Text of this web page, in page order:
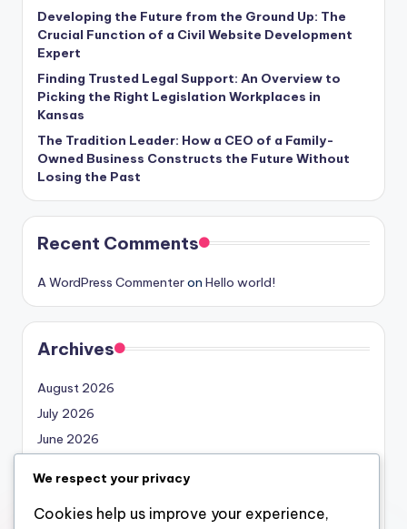
Developing the Future from the Ground Up: The
Crucial Function of a Civil Website Development
Expert
Finding Trusted Legal Support: An Overview to
Picking the Right Legislation Workplaces in
Kansas
The Tradition Leader: How a CEO of a Family-
Owned Business Constructs the Future Without
Losing the Past
Recent Comments
A WordPress Commenteron Hello world!
Archives
August 2026
July 2026
June 2026
April 2026
March 2026
We respect your privacy
Cookies help us improve your experience,